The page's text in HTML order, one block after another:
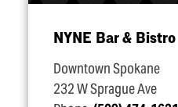
NYNE Bar & Bistro
Downtown Spokane
232 W Sprague Ave